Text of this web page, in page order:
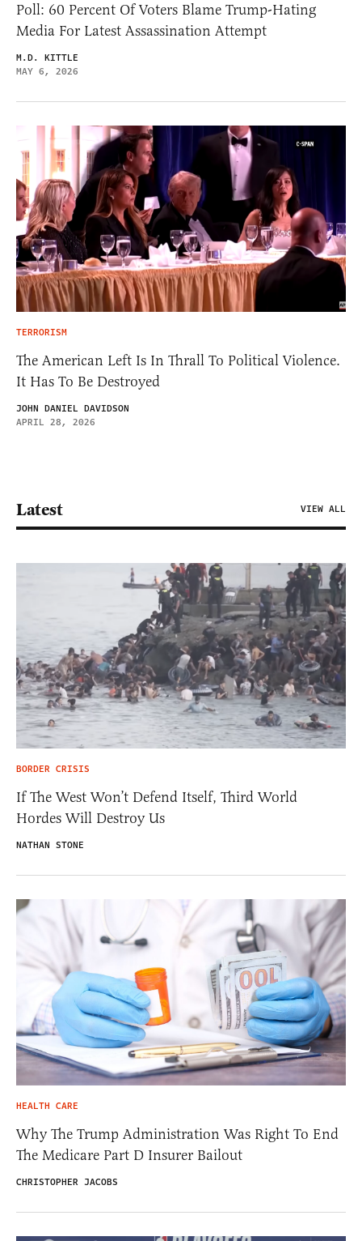
Poll: 60 Percent Of Voters Blame Trump-Hating
Media For Latest Assassination Attempt
M.D. KITTLE
MAY 6, 2026
TERRORISM
The American Left Is In Thrall To Political Violence.
It Has To Be Destroyed
JOHN DANIEL DAVIDSON
APRIL 28, 2026
Latest VIEW ALL
BORDER CRISIS
If The West Won’t Defend Itself, Third World
Hordes Will Destroy Us
NATHAN STONE
HEALTH CARE
Why The Trump Administration Was Right To End
The Medicare Part D Insurer Bailout
CHRISTOPHER JACOBS